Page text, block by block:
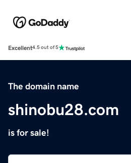
Excellent4.5 out of 5
The domain name
shinobu28.com
is for sale!